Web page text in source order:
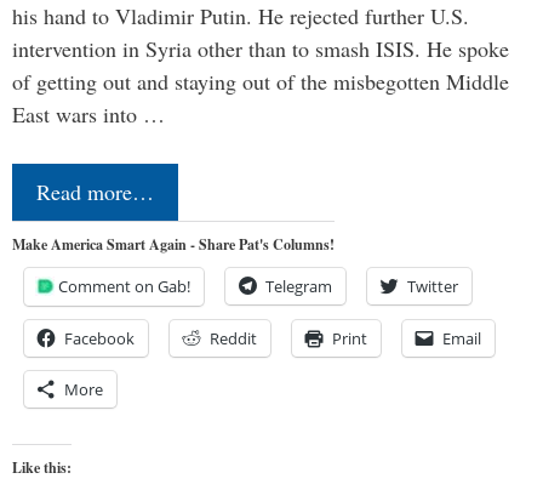
his hand to Vladimir Putin. He rejected further U.S.
intervention in Syria other than to smash ISIS. He spoke
of getting out and staying out of the misbegotten Middle
East wars into …
Read more…
Make America Smart Again - Share Pat's Columns!
Comment on Gab! Telegram Twitter
Facebook Reddit Print Email
More
Like this: